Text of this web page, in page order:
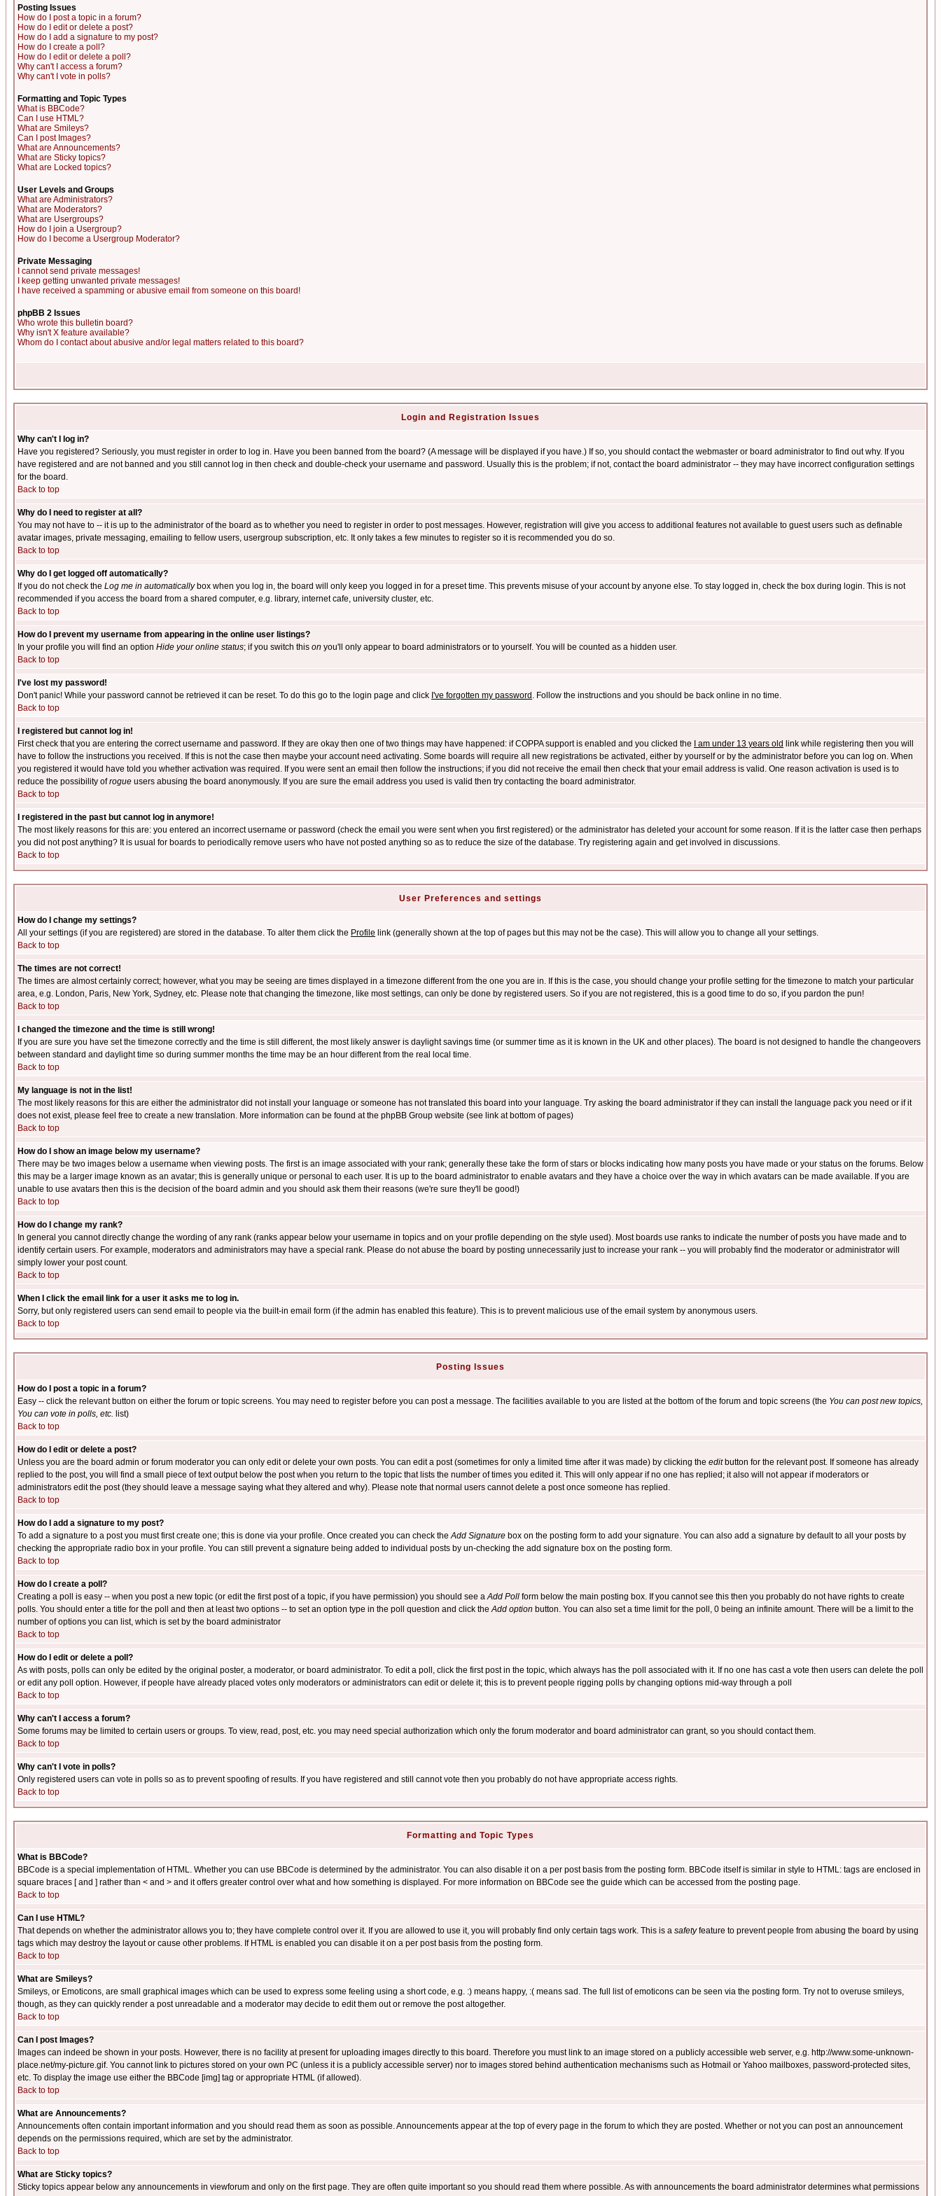
Posting Issues
How do I post a topic in a forum?
How do I edit or delete a post?
How do I add a signature to my post?
How do I create a poll?
How do I edit or delete a poll?
Why can't I access a forum?
Why can't I vote in polls?
Formatting and Topic Types
What is BBCode?
Can I use HTML?
What are Smileys?
Can I post Images?
What are Announcements?
What are Sticky topics?
What are Locked topics?
User Levels and Groups
What are Administrators?
What are Moderators?
What are Usergroups?
How do I join a Usergroup?
How do I become a Usergroup Moderator?
Private Messaging
I cannot send private messages!
I keep getting unwanted private messages!
I have received a spamming or abusive email from someone on this board!
phpBB 2 Issues
Who wrote this bulletin board?
Why isn't X feature available?
Whom do I contact about abusive and/or legal matters related to this board?
Login and Registration Issues
Why can't I log in?
Have you registered? Seriously, you must register in order to log in. Have you been banned from the board? (A message will be displayed if you have.) If so, you should contact the webmaster or board administrator to find out why. If you
have registered and are not banned and you still cannot log in then check and double-check your username and password. Usually this is the problem; if not, contact the board administrator -- they may have incorrect configuration settings
for the board.
Back to top
Why do I need to register at all?
You may not have to -- it is up to the administrator of the board as to whether you need to register in order to post messages. However, registration will give you access to additional features not available to guest users such as definable
avatar images, private messaging, emailing to fellow users, usergroup subscription, etc. It only takes a few minutes to register so it is recommended you do so.
Back to top
Why do I get logged off automatically?
If you do not check the Log me in automaticallybox when you log in, the board will only keep you logged in for a preset time. This prevents misuse of your account by anyone else. To stay logged in, check the box during login. This is not
recommended if you access the board from a shared computer, e.g. library, internet cafe, university cluster, etc.
Back to top
How do I prevent my username from appearing in the online user listings?
In your profile you will find an option Hide your online status; if you switch this on you'll only appear to board administrators or to yourself. You will be counted as a hidden user.
Back to top
I've lost my password!
Don't panic! While your password cannot be retrieved it can be reset. To do this go to the login page and click I've forgotten my password . Follow the instructions and you should be back online in no time.
Back to top
I registered but cannot log in!
First check that you are entering the correct username and password. If they are okay then one of two things may have happened: if COPPA support is enabled and you clicked the
I am under 13 years old link while registering then you will
have to follow the instructions you received. If this is not the case then maybe your account need activating. Some boards will require all new registrations be activated, either by yourself or by the administrator before you can log on. When
you registered it would have told you whether activation was required. If you were sent an email then follow the instructions; if you did not receive the email then check that your email address is valid. One reason activation is used is to
reduce the possibility ofrogue users abusing the board anonymously. If you are sure the email address you used is valid then try contacting the board administrator.
Back to top
I registered in the past but cannot log in anymore!
The most likely reasons for this are: you entered an incorrect username or password (check the email you were sent when you first registered) or the administrator has deleted your account for some reason. If it is the latter case then perhaps
you did not post anything? It is usual for boards to periodically remove users who have not posted anything so as to reduce the size of the database. Try registering again and get involved in discussions.
Back to top
User Preferences and settings
How do I change my settings?
All your settings (if you are registered) are stored in the database. To alter them click the Profile link (generally shown at the top of pages but this may not be the case). This will allow you to change all your settings.
Back to top
The times are not correct!
The times are almost certainly correct; however, what you may be seeing are times displayed in a timezone different from the one you are in. If this is the case, you should change your profile setting for the timezone to match your particular
area, e.g. London, Paris, New York, Sydney, etc. Please note that changing the timezone, like most settings, can only be done by registered users. So if you are not registered, this is a good time to do so, if you pardon the pun!
Back to top
I changed the timezone and the time is still wrong!
If you are sure you have set the timezone correctly and the time is still different, the most likely answer is daylight savings time (or summer time as it is known in the UK and other places). The board is not designed to handle the changeovers
between standard and daylight time so during summer months the time may be an hour different from the real local time.
Back to top
My language is not in the list!
The most likely reasons for this are either the administrator did not install your language or someone has not translated this board into your language. Try asking the board administrator if they can install the language pack you need or if it
does not exist, please feel free to create a new translation. More information can be found at the phpBB Group website (see link at bottom of pages)
Back to top
How do I show an image below my username?
There may be two images below a username when viewing posts. The first is an image associated with your rank; generally these take the form of stars or blocks indicating how many posts you have made or your status on the forums. Below
this may be a larger image known as an avatar; this is generally unique or personal to each user. It is up to the board administrator to enable avatars and they have a choice over the way in which avatars can be made available. If you are
unable to use avatars then this is the decision of the board admin and you should ask them their reasons (we're sure they'll be good!)
Back to top
How do I change my rank?
In general you cannot directly change the wording of any rank (ranks appear below your username in topics and on your profile depending on the style used). Most boards use ranks to indicate the number of posts you have made and to
identify certain users. For example, moderators and administrators may have a special rank. Please do not abuse the board by posting unnecessarily just to increase your rank -- you will probably find the moderator or administrator will
simply lower your post count.
Back to top
When I click the email link for a user it asks me to log in.
Sorry, but only registered users can send email to people via the built-in email form (if the admin has enabled this feature). This is to prevent malicious use of the email system by anonymous users.
Back to top
Posting Issues
How do I post a topic in a forum?
Easy -- click the relevant button on either the forum or topic screens. You may need to register before you can post a message. The facilities available to you are listed at the bottom of the forum and topic screens (the You can post new topics,
You can vote in polls, etc. list)
Back to top
How do I edit or delete a post?
Unless you are the board admin or forum moderator you can only edit or delete your own posts. You can edit a post (sometimes for only a limited time after it was made) by clicking the editbutton for the relevant post. If someone has already
replied to the post, you will find a small piece of text output below the post when you return to the topic that lists the number of times you edited it. This will only appear if no one has replied; it also will not appear if moderators or
administrators edit the post (they should leave a message saying what they altered and why). Please note that normal users cannot delete a post once someone has replied.
Back to top
How do I add a signature to my post?
To add a signature to a post you must first create one; this is done via your profile. Once created you can check theAdd Signature box on the posting form to add your signature. You can also add a signature by default to all your posts by
checking the appropriate radio box in your profile. You can still prevent a signature being added to individual posts by un-checking the add signature box on the posting form.
Back to top
How do I create a poll?
Creating a poll is easy -- when you post a new topic (or edit the first post of a topic, if you have permission) you should see aAdd Poll form below the main posting box. If you cannot see this then you probably do not have rights to create
polls. You should enter a title for the poll and then at least two options -- to set an option type in the poll question and click theAdd option button. You can also set a time limit for the poll, 0 being an infinite amount. There will be a limit to the
number of options you can list, which is set by the board administrator
Back to top
How do I edit or delete a poll?
As with posts, polls can only be edited by the original poster, a moderator, or board administrator. To edit a poll, click the first post in the topic, which always has the poll associated with it. If no one has cast a vote then users can delete the poll
or edit any poll option. However, if people have already placed votes only moderators or administrators can edit or delete it; this is to prevent people rigging polls by changing options mid-way through a poll
Back to top
Why can't I access a forum?
Some forums may be limited to certain users or groups. To view, read, post, etc. you may need special authorization which only the forum moderator and board administrator can grant, so you should contact them.
Back to top
Why can't I vote in polls?
Only registered users can vote in polls so as to prevent spoofing of results. If you have registered and still cannot vote then you probably do not have appropriate access rights.
Back to top
Formatting and Topic Types
What is BBCode?
BBCode is a special implementation of HTML. Whether you can use BBCode is determined by the administrator. You can also disable it on a per post basis from the posting form. BBCode itself is similar in style to HTML: tags are enclosed in
square braces [ and ] rather than < and > and it offers greater control over what and how something is displayed. For more information on BBCode see the guide which can be accessed from the posting page.
Back to top
Can I use HTML?
That depends on whether the administrator allows you to; they have complete control over it. If you are allowed to use it, you will probably find only certain tags work. This is a safetyfeature to prevent people from abusing the board by using
tags which may destroy the layout or cause other problems. If HTML is enabled you can disable it on a per post basis from the posting form.
Back to top
What are Smileys?
Smileys, or Emoticons, are small graphical images which can be used to express some feeling using a short code, e.g. :) means happy, :( means sad. The full list of emoticons can be seen via the posting form. Try not to overuse smileys,
though, as they can quickly render a post unreadable and a moderator may decide to edit them out or remove the post altogether.
Back to top
Can I post Images?
Images can indeed be shown in your posts. However, there is no facility at present for uploading images directly to this board. Therefore you must link to an image stored on a publicly accessible web server, e.g. http://www.some-unknown-
place.net/my-picture.gif. You cannot link to pictures stored on your own PC (unless it is a publicly accessible server) nor to images stored behind authentication mechanisms such as Hotmail or Yahoo mailboxes, password-protected sites,
etc. To display the image use either the BBCode [img] tag or appropriate HTML (if allowed).
Back to top
What are Announcements?
Announcements often contain important information and you should read them as soon as possible. Announcements appear at the top of every page in the forum to which they are posted. Whether or not you can post an announcement
depends on the permissions required, which are set by the administrator.
Back to top
What are Sticky topics?
Sticky topics appear below any announcements in viewforum and only on the first page. They are often quite important so you should read them where possible. As with announcements the board administrator determines what permissions